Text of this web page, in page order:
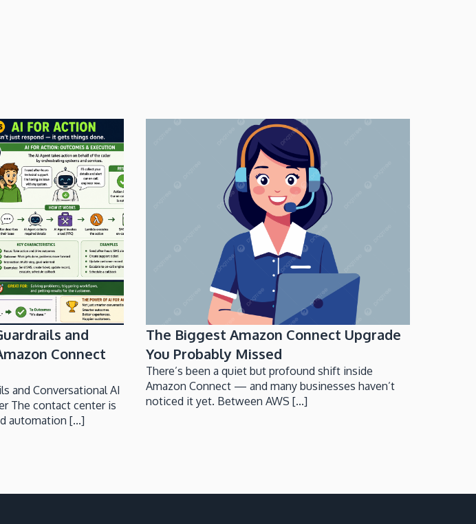
and
Connect
and Conversational AI
The contact center is
automation [...]
The Biggest Amazon Connect Upgrade
You Probably Missed
There’s been a quiet but profound shift inside
Amazon Connect — and many businesses haven’t
noticed it yet. Between AWS [...]